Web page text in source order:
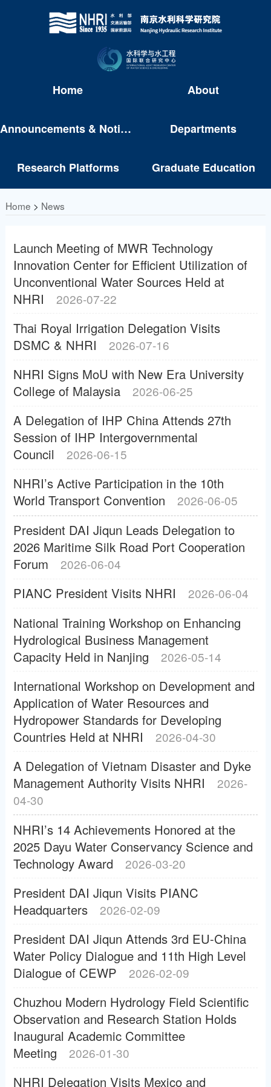
Home About
Announcements & Notices Departments
Research Platforms Graduate Education
Home > News
Launch Meeting of MWR Technology
Innovation Center for Efficient Utilization of
Unconventional Water Sources Held at
NHRI
2026-07-22
Thai Royal Irrigation Delegation Visits
DSMC & NHRI
2026-07-16
NHRI Signs MoU with New Era University
College of Malaysia
2026-06-25
A Delegation of IHP China Attends 27th
Session of IHP Intergovernmental
Council
2026-06-15
NHRI’s Active Participation in the 10th
World Transport Convention
2026-06-05
President DAI Jiqun Leads Delegation to
2026 Maritime Silk Road Port Cooperation
Forum
2026-06-04
PIANC President Visits NHRI 2026-06-04
National Training Workshop on Enhancing
Hydrological Business Management
Capacity Held in Nanjing
2026-05-14
International Workshop on Development and
Application of Water Resources and
Hydropower Standards for Developing
Countries Held at NHRI
2026-04-30
A Delegation of Vietnam Disaster and Dyke
Management Authority Visits NHRI
2026-
04-30
NHRI’s 14 Achievements Honored at the
2025 Dayu Water Conservancy Science and
Technology Award
2026-03-20
President DAI Jiqun Visits PIANC
Headquarters
2026-02-09
President DAI Jiqun Attends 3rd EU-China
Water Policy Dialogue and 11th High Level
Dialogue of CEWP
2026-02-09
Chuzhou Modern Hydrology Field Scientific
Observation and Research Station Holds
Inaugural Academic Committee
Meeting
2026-01-30
NHRI Delegation Visits Mexico and